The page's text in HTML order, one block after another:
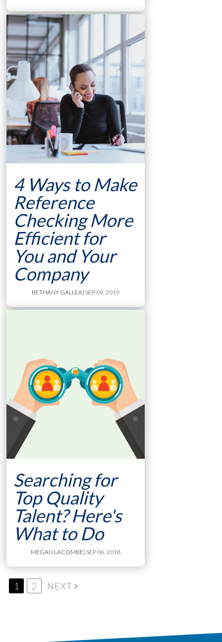
4 Ways to Make
Reference
Checking More
Efficient for
You and Your
Company
BETHANY GALLEA | SEP 09, 2019
Searching for
Top Quality
Talent? Here's
What to Do
MEGAN LACOMBE| SEP 06, 2018
1 2 NEXT